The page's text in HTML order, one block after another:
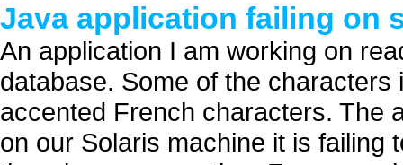
Java application failing on
An application I am working on
database. Some of the
accented French characters. The
on our Solaris machine it is failing